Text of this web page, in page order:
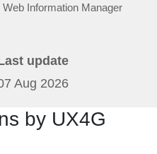
Web Information Manager
update
Aug 2026
by UX4G